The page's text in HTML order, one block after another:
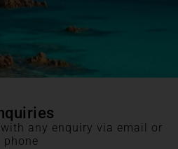
any enquiry via email or
phone